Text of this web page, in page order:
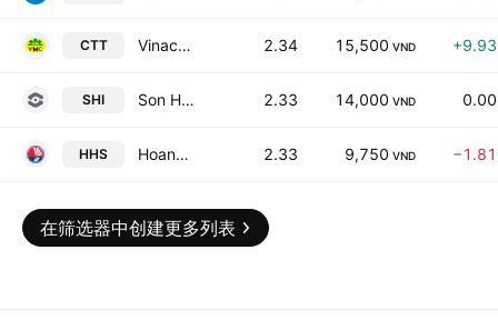
CTT Vinacomin - Machinery JSC 2.34 15,500 VND
SHI Son Ha International Corp. 2.33 14,000 VND
HHS Hoang Huy Investment Services JSC 2.33 9,750 VND
在筛选器中创建更多列表